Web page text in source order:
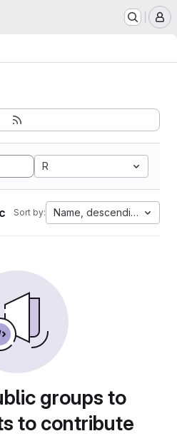
R
Sort by: Name, descending
groups to
to contribute